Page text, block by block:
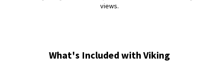
views.
What's Included with Viking